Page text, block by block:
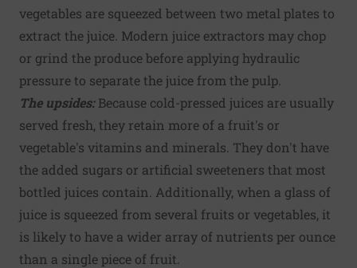
vegetables are squeezed between two metal plates to
extract the juice. Modern juice extractors may chop
or grind the produce before applying hydraulic
pressure to separate the juice from the pulp.
The upsides:Because cold-pressed juices are usually
served fresh, they retain more of a fruit's or
vegetable's vitamins and minerals. They don't have
the added sugars or artificial sweeteners that most
bottled juices contain. Additionally, when a glass of
juice is squeezed from several fruits or vegetables, it
is likely to have a wider array of nutrients per ounce
than a single piece of fruit.